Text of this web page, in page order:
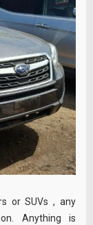
or SUVs , any
Anything is